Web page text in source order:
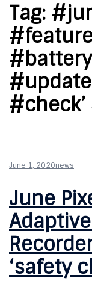
Tag:
June 1, 2020news
June
‘safety